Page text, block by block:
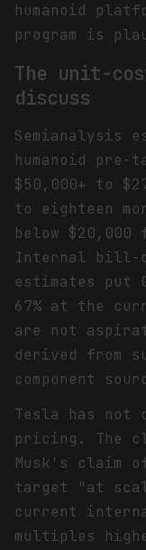
humanoid
program is
The unit-
discuss
Semianalysis
humanoid
$50,000+ to
to eighteen
below
Internal bill-
estimates put
67% at the
are not
derived from
component
Tesla has not
pricing. The
Musk's claim
target "at
current
multiples